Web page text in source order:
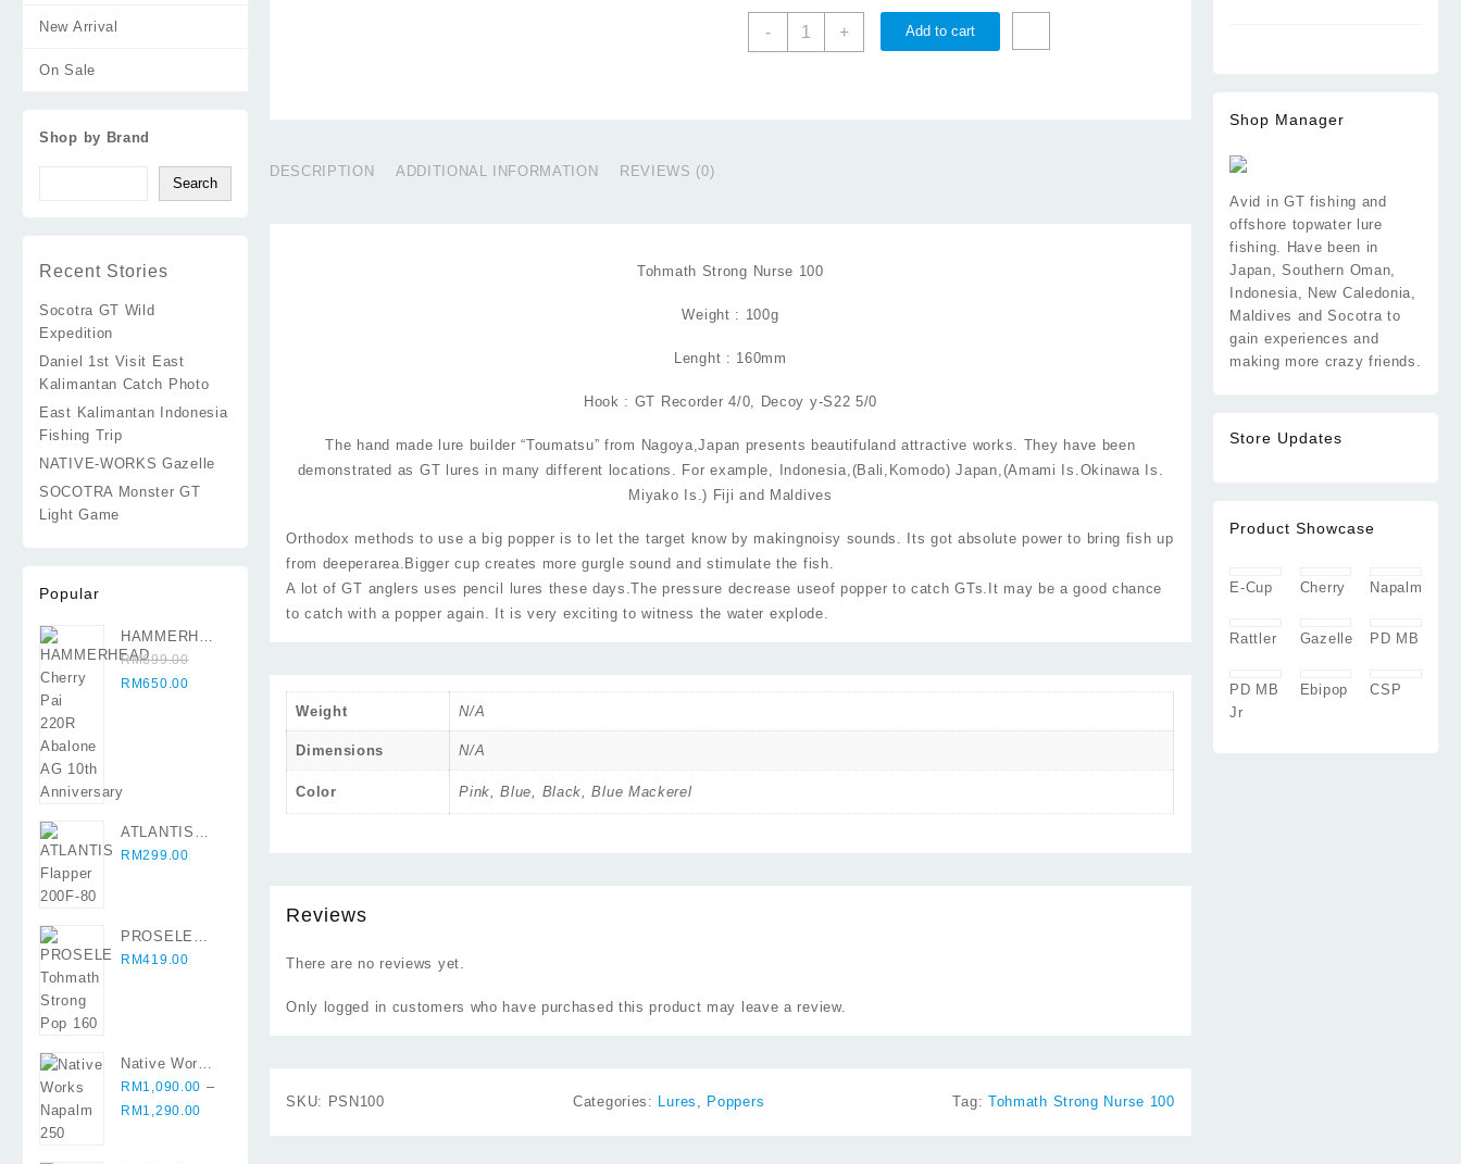
New Arrival
On Sale
Shop by Brand
Search
Recent Stories
Socotra GT Wild
Expedition
Daniel 1st Visit East
Kalimantan Catch Photo
East Kalimantan Indonesia
Fishing Trip
NATIVE-WORKS Gazelle
SOCOTRA Monster GT
Light Game
Popular
HAMMERHEAD
Cherry Pai
220R Abalone
RM699.00
Original
RM650.00Current
ATLANTIS
Flapper 200F-
RM299.00
PROSELE
Tohmath
RM419.00
Native Works
Napalm 250
RM 1,090.00 –
RM 1,290.00
-
PROSELE
+ Add to cart
DESCRIPTION ADDITIONAL INFORMATION REVIEWS (0)
Tohmath Strong Nurse 100
Weight : 100g
Lenght : 160mm
Hook : GT Recorder 4/0, Decoy y-S22 5/0
The hand made lure builder “Toumatsu” from Nagoya,Japan presents beautifuland attractive works. They have been
demonstrated as GT lures in many different locations. For example, Indonesia,(Bali,Komodo) Japan,(Amami Is.Okinawa Is.
Miyako Is.) Fiji and Maldives
Orthodox methods to use a big popper is to let the target know by makingnoisy sounds. Its got absolute power to bring fish up
from deeperarea.Bigger cup creates more gurgle sound and stimulate the fish.
A lot of GT anglers uses pencil lures these days.The pressure decrease useof popper to catch GTs.It may be a good chance
to catch with a popper again. It is very exciting to witness the water explode.
Weight N/A
Dimensions N/A
Color Pink, Blue, Black, Blue Mackerel
Reviews
There are no reviews yet.
Only logged in customers who have purchased this product may leave a review.
SKU: PSN100 Categories: Lures , Poppers Tag: Tohmath Strong Nurse 100
Shop Manager
Avid in GT fishing and
offshore topwater lure
fishing. Have been in
Japan, Southern Oman,
Indonesia, New Caledonia,
Maldives and Socotra to
gain experiences and
making more crazy friends.
Store Updates
Product Showcase
E-Cup Cherry Napalm
Rattler Gazelle PD MB
PD MB
Jr
Ebipop CSP